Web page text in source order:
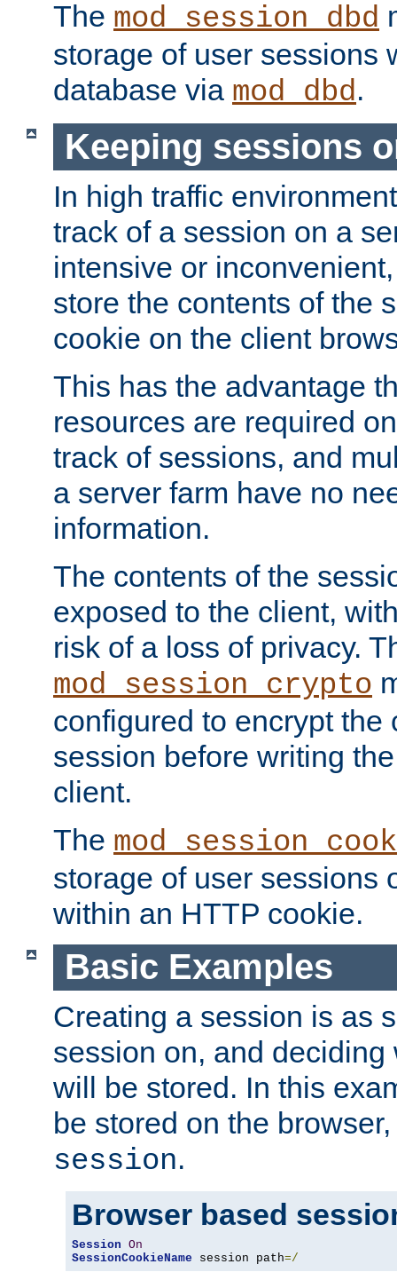
The mod_session_dbd
storage of user sessions
database via mod_dbd.
Keeping sessions
In high traffic
track of a session on a
intensive or
store the contents of the
cookie on the client
This has the advantage
resources are required
track of sessions, and
a server farm have no
information.
The contents of the
exposed to the client,
risk of a loss of privacy.
mod_session_crypto
configured to encrypt the
session before writing
client.
The
storage of user sessions
within an HTTP cookie.
Basic Examples
Creating a session is as
session on, and
will be stored. In this
be stored on the
session.
Browser based
Session On
SessionCookieName session path=/